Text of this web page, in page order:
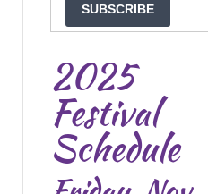
SUBSCRIBE
2025
Festival
Schedule